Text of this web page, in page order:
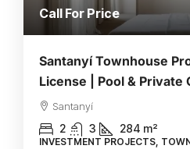
Call For Price
Santanyí Townhouse
License | Pool & Private
Santanyí
2 3 284 m²
INVESTMENT PROJECTS,